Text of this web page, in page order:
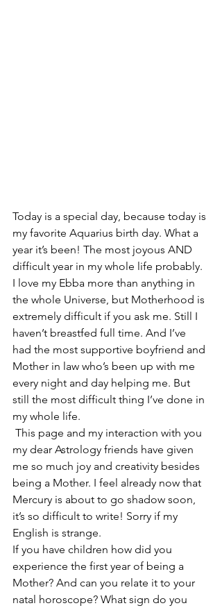
Today is a special day, because today is
my favorite Aquarius birth day. What a
year it’s been! The most joyous AND
difficult year in my whole life probably.
I love my Ebba more than anything in
the whole Universe, but Motherhood is
extremely difficult if you ask me. Still I
haven’t breastfed full time. And I’ve
had the most supportive boyfriend and
Mother in law who’s been up with me
every night and day helping me. But
still the most difficult thing I’ve done in
my whole life.
my dear Astrology friends have given
me so much joy and creativity besides
being a Mother. I feel already now that
Mercury is about to go shadow soon,
it’s so difficult to write! Sorry if my
English is strange.
If you have children how did you
experience the first year of being a
Mother? And can you relate it to your
natal horoscope? What sign do you